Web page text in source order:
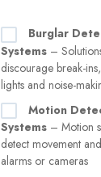
Burglar
Systems –
discourage break-
lights and noise-
Motion
Systems – Motion
detect movement
alarms or cameras